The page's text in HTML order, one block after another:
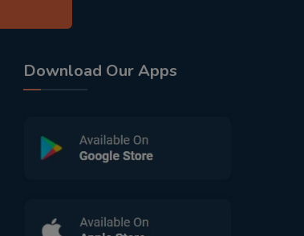
Download Our Apps